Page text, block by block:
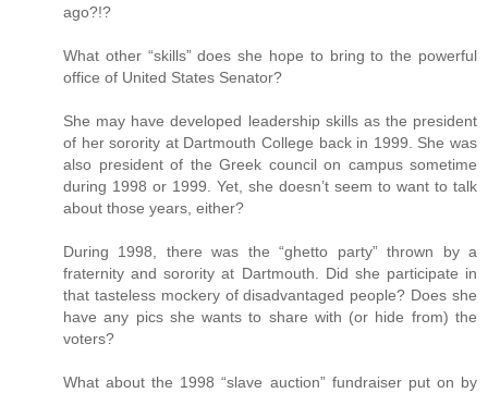
ago?!?
What other “skills” does she hope to bring to the powerful
office of United States Senator?
She may have developed leadership skills as the president
of her sorority at Dartmouth College back in 1999. She was
also president of the Greek council on campus sometime
during 1998 or 1999. Yet, she doesn’t seem to want to talk
about those years, either?
During 1998, there was the “ghetto party” thrown by a
fraternity and sorority at Dartmouth. Did she participate in
that tasteless mockery of disadvantaged people? Does she
have any pics she wants to share with (or hide from) the
voters?
What about the 1998 “slave auction” fundraiser put on by